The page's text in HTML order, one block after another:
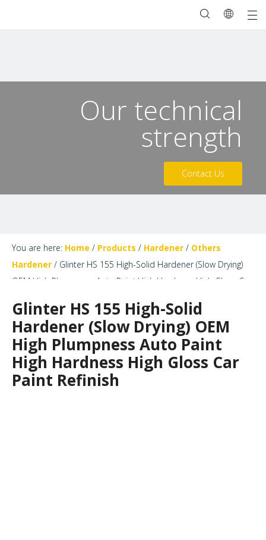
Our technical
strength
Contact Us
You are here: Home / Products / Hardener / Others
Hardener / Glinter HS 155 High-Solid Hardener (Slow Drying)
OEM High Plumpness Auto Paint High Hardness High Gloss Car
Glinter HS 155 High-Solid
Hardener (Slow Drying) OEM
High Plumpness Auto Paint
High Hardness High Gloss Car
Paint Refinish